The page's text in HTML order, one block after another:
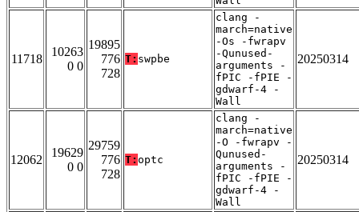
11718
10263
0 0
19895
776
728
T: swpbe
clang -
march=native
-Os -fwrapv
-Qunused-
arguments -
fPIC -fPIE -
gdwarf-4 -
Wall
20250314
12062
19629
0 0
29759
776
728
T: optc
clang -
march=native
-O -fwrapv -
Qunused-
arguments -
fPIC -fPIE -
gdwarf-4 -
Wall
20250314